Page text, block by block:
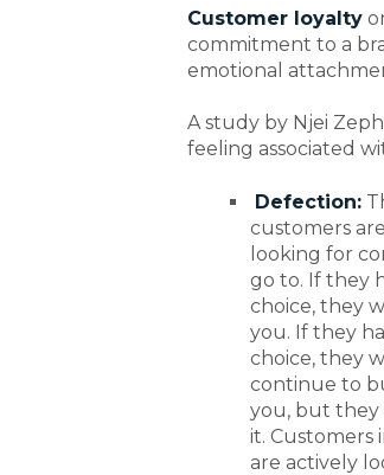
Customer loyalty
commitment to a
emotional
A study by Njei
feeling associated
Defection:
customers
looking for
go to. If they
choice, they
you. If they
choice, they
continue to
you, but they
it. Customers
are actively